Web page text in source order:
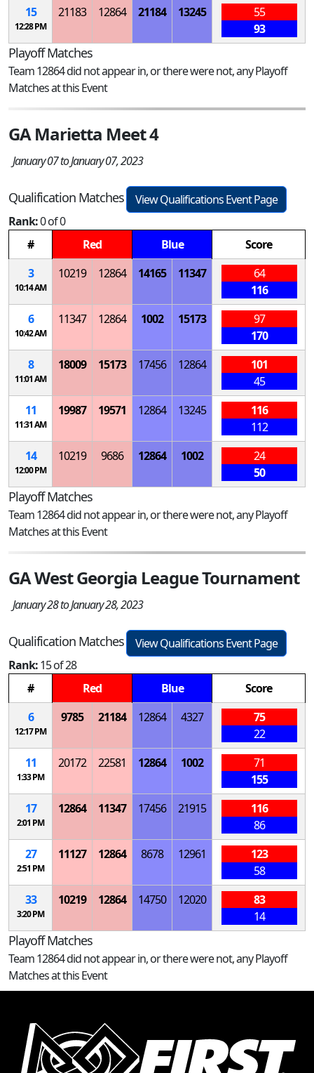
15
12:28 PM
21183 12864 21184 13245
55
93
Playoff Matches
Team 12864 did not appear in, or there were not, any Playoff
Matches at this Event
GA Marietta Meet 4
January 07 to January 07, 2023
Qualification Matches
View Qualifications Event Page
Rank:0 of 0
#
Red Blue
Score
3
10:14 AM
10219 12864 14165 11347
64
116
6
10:42 AM
11347 12864 1002 15173
97
170
8
11:01 AM
18009 15173 17456 12864
101
45
11
11:31 AM
19987 19571 12864 13245
116
112
14
12:00 PM
10219 9686 12864 1002
24
50
Playoff Matches
Team 12864 did not appear in, or there were not, any Playoff
Matches at this Event
GA West Georgia League Tournament
January 28 to January 28, 2023
Qualification Matches
View Qualifications Event Page
Rank:15 of 28
#
Red Blue
Score
6
12:17 PM
9785 21184 12864 4327
75
22
11
1:33 PM
20172 22581 12864 1002
71
155
17
2:01 PM
12864 11347 17456 21915
116
86
27
2:51 PM
11127 12864 8678 12961
123
58
33
3:20 PM
10219 12864 14750 12020
83
14
Playoff Matches
Team 12864 did not appear in, or there were not, any Playoff
Matches at this Event